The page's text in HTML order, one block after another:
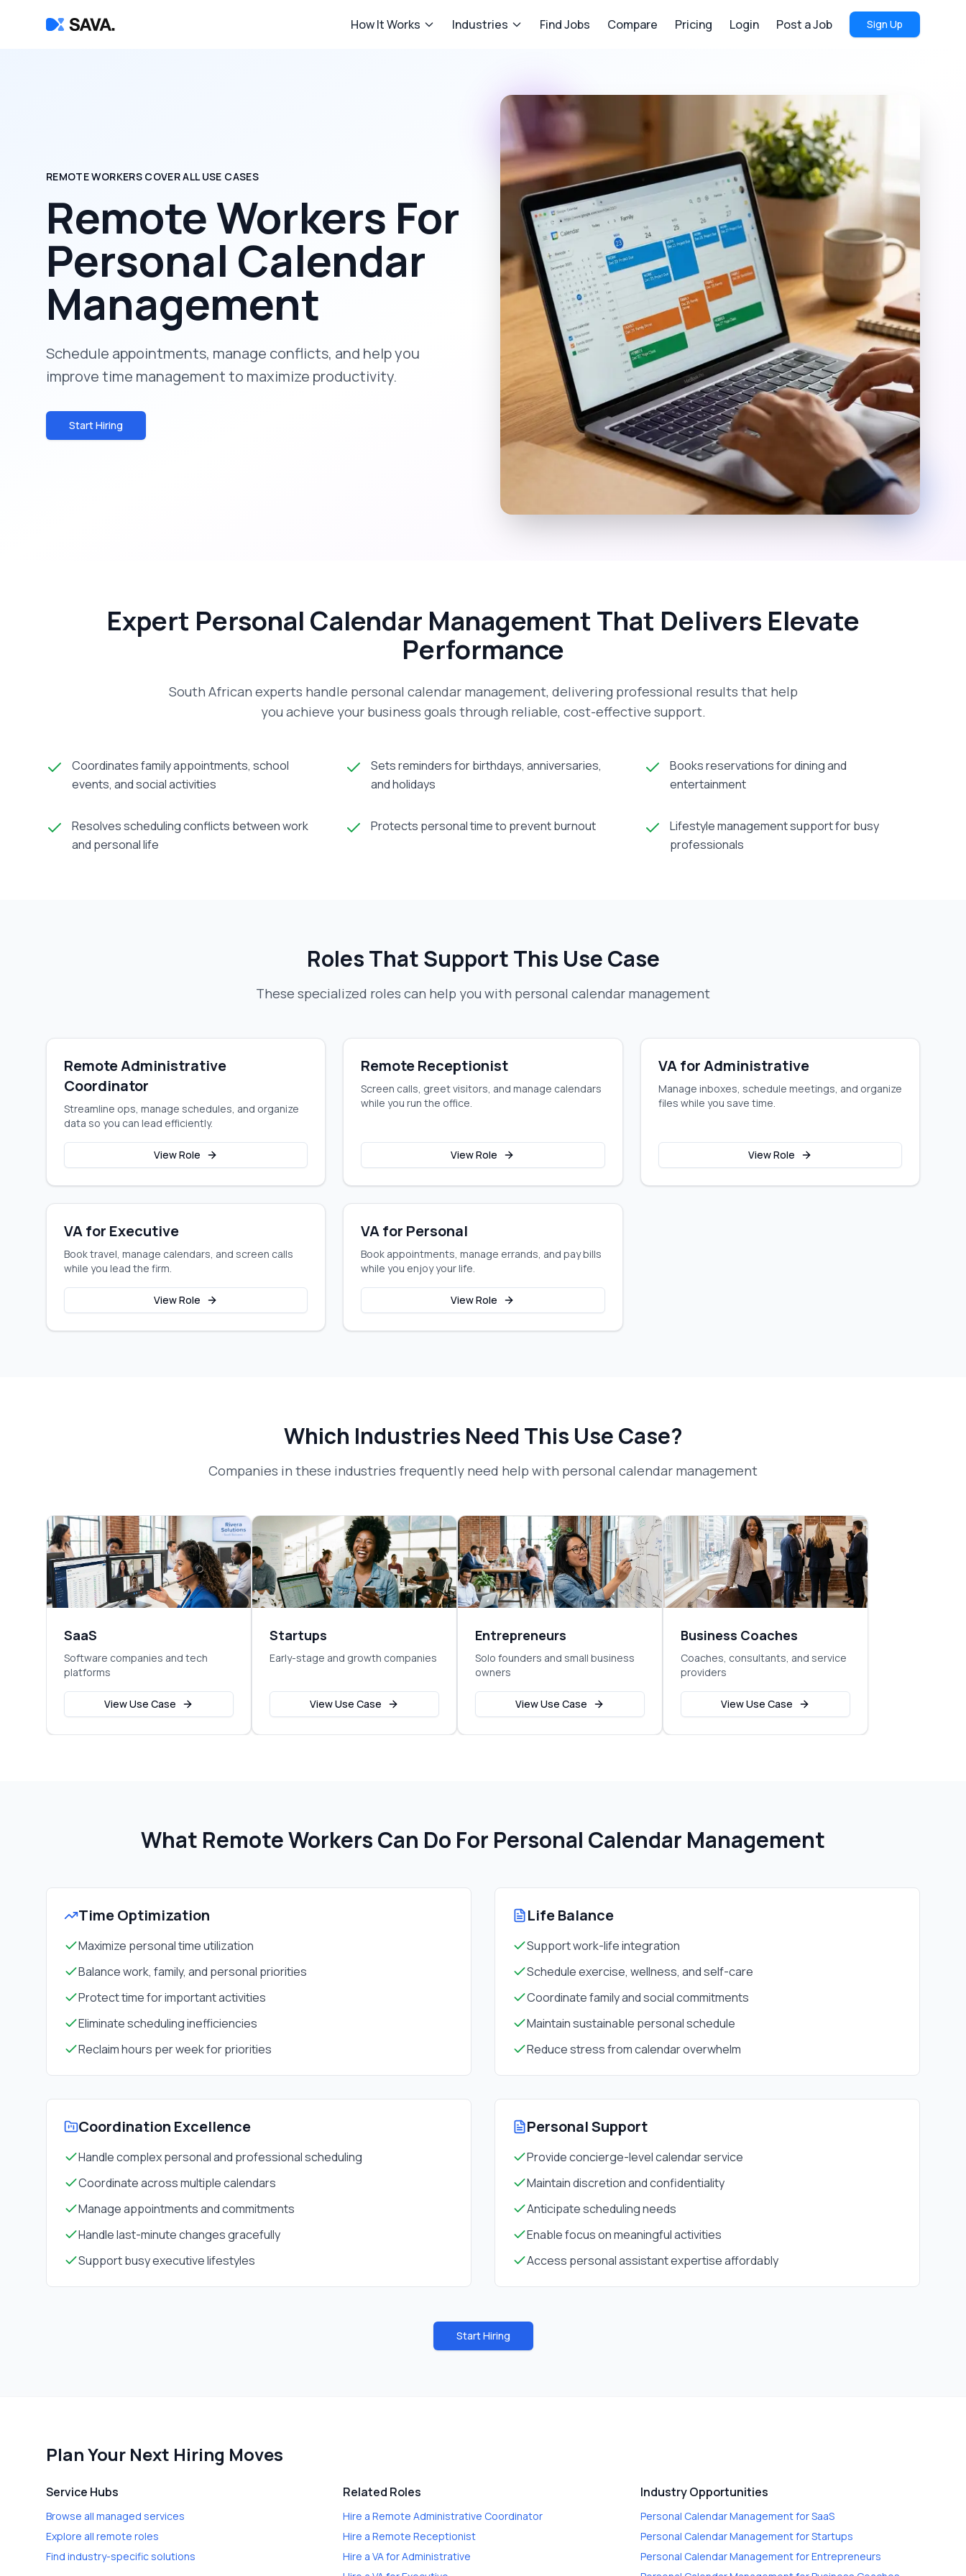
How It Works Industries Find Jobs Compare Pricing Login Post a Job Sign Up
REMOTE WORKERS COVER ALL USE CASES
Remote Workers For
Personal Calendar
Management
Schedule appointments, manage conflicts, and help you
improve time management to maximize productivity.
Start Hiring
Expert Personal Calendar Management That Delivers Elevate
Performance
South African experts handle personal calendar management, delivering professional results that help
you achieve your business goals through reliable, cost-effective support.
Coordinates family appointments, school
events, and social activities
Sets reminders for birthdays, anniversaries,
and holidays
Books reservations for dining and
entertainment
Resolves scheduling conflicts between work
and personal life
Protects personal time to prevent burnout
Lifestyle management support for busy
professionals
Roles That Support This Use Case
These specialized roles can help you with personal calendar management
Remote Administrative
Coordinator
Streamline ops, manage schedules, and organize
data so you can lead efficiently.
View Role
Remote Receptionist
Screen calls, greet visitors, and manage calendars
while you run the office.
View Role
VA for Administrative
Manage inboxes, schedule meetings, and organize
files while you save time.
View Role
VA for Executive
Book travel, manage calendars, and screen calls
while you lead the firm.
View Role
VA for Personal
Book appointments, manage errands, and pay bills
while you enjoy your life.
View Role
Which Industries Need This Use Case?
Companies in these industries frequently need help with personal calendar management
SaaS
Software companies and tech
platforms
View Use Case
Startups
Early-stage and growth companies
View Use Case
Entrepreneurs
Solo founders and small business
owners
View Use Case
Business Coaches
Coaches, consultants, and service
providers
View Use Case
What Remote Workers Can Do For Personal Calendar Management
Time Optimization
Maximize personal time utilization
Balance work, family, and personal priorities
Protect time for important activities
Eliminate scheduling inefficiencies
Reclaim hours per week for priorities
Life Balance
Support work-life integration
Schedule exercise, wellness, and self-care
Coordinate family and social commitments
Maintain sustainable personal schedule
Reduce stress from calendar overwhelm
Coordination Excellence
Handle complex personal and professional scheduling
Coordinate across multiple calendars
Manage appointments and commitments
Handle last-minute changes gracefully
Support busy executive lifestyles
Personal Support
Provide concierge-level calendar service
Maintain discretion and confidentiality
Anticipate scheduling needs
Enable focus on meaningful activities
Access personal assistant expertise affordably
Start Hiring
Plan Your Next Hiring Moves
Service Hubs
Browse all managed services
Explore all remote roles
Find industry-specific solutions
Related Roles
Hire aRemote Administrative Coordinator
Hire aRemote Receptionist
Hire aVA for Administrative
Industry Opportunities
Personal Calendar ManagementforSaaS
Personal Calendar ManagementforStartups
Personal Calendar ManagementforEntrepreneurs